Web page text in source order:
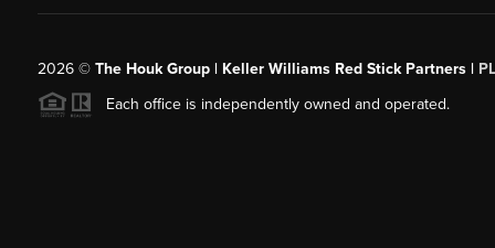
2026© The Houk Group | Keller Williams Red Stick Partners |
Each office is independently owned and operated.